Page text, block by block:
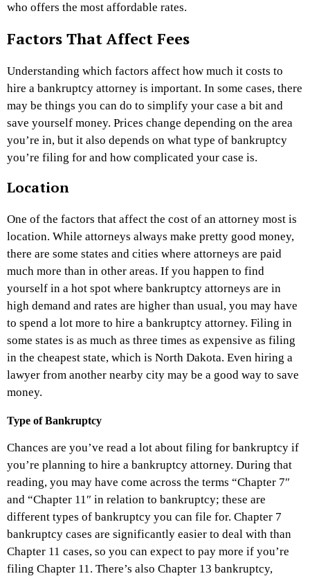
who offers the most affordable rates.
Factors That Affect Fees
Understanding which factors affect how much it costs to
hire a bankruptcy attorney is important. In some cases, there
may be things you can do to simplify your case a bit and
save yourself money. Prices change depending on the area
you’re in, but it also depends on what type of bankruptcy
you’re filing for and how complicated your case is.
Location
One of the factors that affect the cost of an attorney most is
location. While attorneys always make pretty good money,
there are some states and cities where attorneys are paid
much more than in other areas. If you happen to find
yourself in a hot spot where bankruptcy attorneys are in
high demand and rates are higher than usual, you may have
to spend a lot more to hire a bankruptcy attorney. Filing in
some states is as much as three times as expensive as filing
in the cheapest state, which is North Dakota. Even hiring a
lawyer from another nearby city may be a good way to save
money.
Type of Bankruptcy
Chances are you’ve read a lot about filing for bankruptcy if
you’re planning to hire a bankruptcy attorney. During that
reading, you may have come across the terms “Chapter 7″
and “Chapter 11″ in relation to bankruptcy; these are
different types of bankruptcy you can file for. Chapter 7
bankruptcy cases are significantly easier to deal with than
Chapter 11 cases, so you can expect to pay more if you’re
filing Chapter 11. There’s also Chapter 13 bankruptcy,